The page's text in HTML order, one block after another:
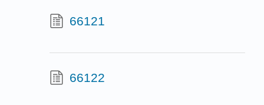
66121
66122